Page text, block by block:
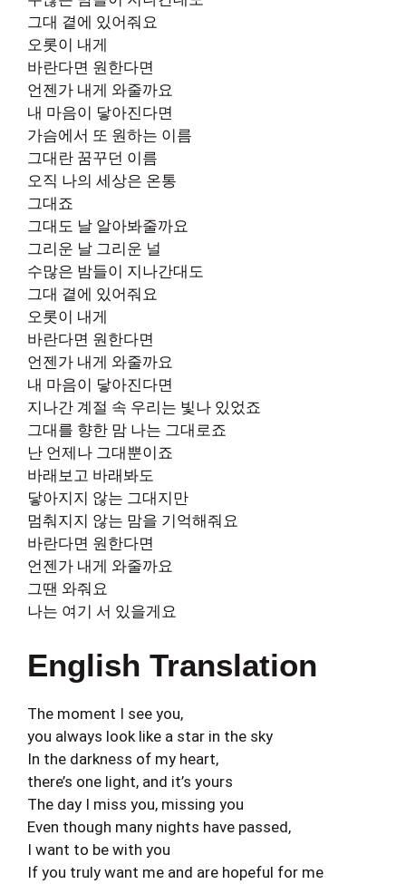
그대 곁에 있어줘요
오롯이 내게
바란다면 원한다면
언젠가 내게 와줄까요
내 마음이 닿아진다면
가슴에서 또 원하는 이름
그대란 꿈꾸던 이름
오직 나의 세상은 온통
그대죠
그대도 날 알아봐줄까요
그리운 날 그리운 널
수많은 밤들이 지나간대도
그대 곁에 있어줘요
오롯이 내게
바란다면 원한다면
언젠가 내게 와줄까요
내 마음이 닿아진다면
지나간 계절 속 우리는 빛나 있었죠
그대를 향한 맘 나는 그대로죠
난 언제나 그대뿐이죠
바래보고 바래봐도
닿아지지 않는 그대지만
멈춰지지 않는 맘을 기억해줘요
바란다면 원한다면
언젠가 내게 와줄까요
그땐 와줘요
나는 여기 서 있을게요
English Translation
The moment I see you,
you always look like a star in the sky
In the darkness of my heart,
there’s one light, and it’s yours
The day I miss you, missing you
Even though many nights have passed,
I want to be with you
If you truly want me and are hopeful for me